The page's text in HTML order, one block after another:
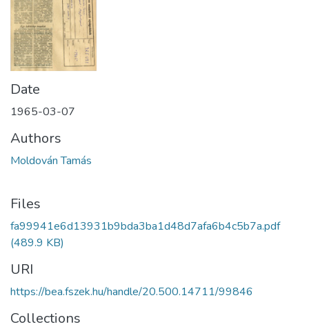
Date
1965-03-07
Authors
Moldován Tamás
Files
fa99941e6d13931b9bda3ba1d48d7afa6b4c5b7a.pdf
(489.9 KB)
URI
https://bea.fszek.hu/handle/20.500.14711/99846
Collections